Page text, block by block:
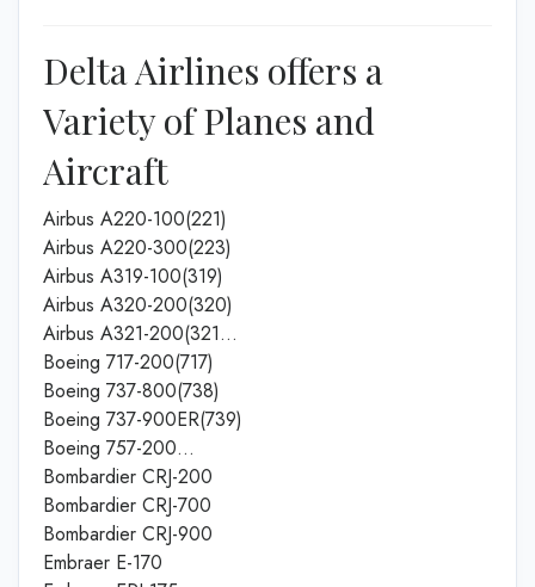
Delta Airlines offers a
Variety of Planes and
Aircraft
Airbus A220-100(221)
Airbus A220-300(223)
Airbus A319-100(319)
Airbus A320-200(320)
Airbus A321-200(321…
Boeing 717-200(717)
Boeing 737-800(738)
Boeing 737-900ER(739)
Boeing 757-200…
Bombardier CRJ-200
Bombardier CRJ-700
Bombardier CRJ-900
Embraer E-170